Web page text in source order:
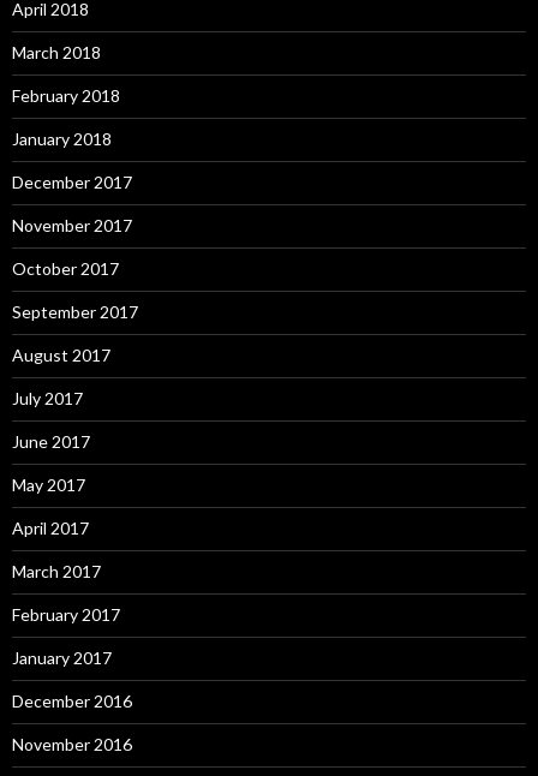
April 2018
March 2018
February 2018
January 2018
December 2017
November 2017
October 2017
September 2017
August 2017
July 2017
June 2017
May 2017
April 2017
March 2017
February 2017
January 2017
December 2016
November 2016